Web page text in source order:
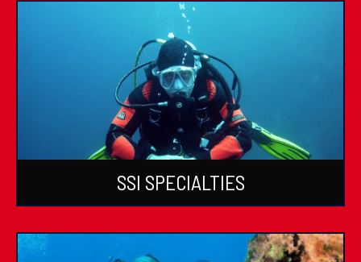
SSI SPECIALTIES